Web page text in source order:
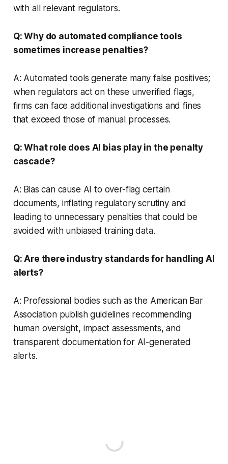
with all relevant regulators.
Q: Why do automated compliance tools
sometimes increase penalties?
A: Automated tools generate many false positives;
when regulators act on these unverified flags,
firms can face additional investigations and fines
that exceed those of manual processes.
Q: What role does AI bias play in the penalty
cascade?
A: Bias can cause AI to over-flag certain
documents, inflating regulatory scrutiny and
leading to unnecessary penalties that could be
avoided with unbiased training data.
Q: Are there industry standards for handling AI
alerts?
A: Professional bodies such as the American Bar
Association publish guidelines recommending
human oversight, impact assessments, and
transparent documentation for AI-generated
alerts.